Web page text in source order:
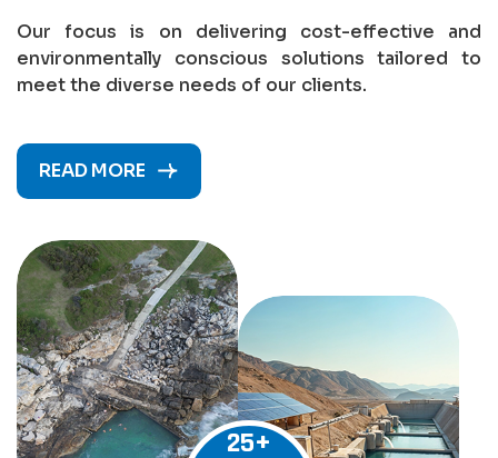
Our focus is on delivering cost-effective and
environmentally conscious solutions tailored to
meet the diverse needs of our clients.
READ MORE
25+